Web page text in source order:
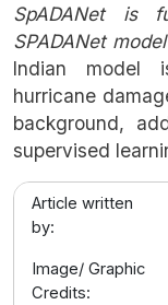
SpADANet is
SPADANet
Indian model
hurricane
background,
supervised
Article written
by:
Image/ Graphic
Credits: